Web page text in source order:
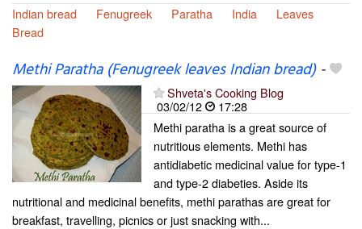
Indian bread
Fenugreek Paratha India
Leaves
Bread
Methi Paratha (Fenugreek leaves Indian bread)-
Shveta's Cooking Blog
03/02/12
17:28
Methi paratha is a great source of
nutritious elements. Methi has
antidiabetic medicinal value for type-1
and type-2 diabeties. Aside its
nutritional and medicinal benefits, methi parathas are great for
breakfast, travelling, picnics or just snacking with...